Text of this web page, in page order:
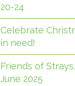
20-24
Celebrate
in need!
Friends of
June 2025